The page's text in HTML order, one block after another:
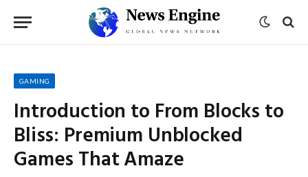
GAMING
Introduction to From Blocks to
Bliss: Premium Unblocked
Games That Amaze